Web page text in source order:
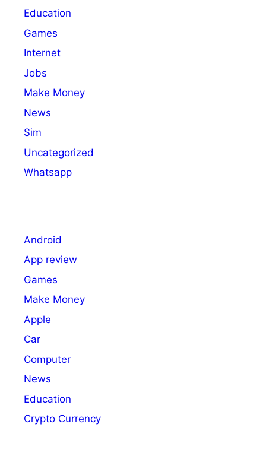
Education
Games
Internet
Jobs
Make Money
News
Sim
Uncategorized
Whatsapp
Android
App review
Games
Make Money
Apple
Car
Computer
News
Education
Crypto Currency